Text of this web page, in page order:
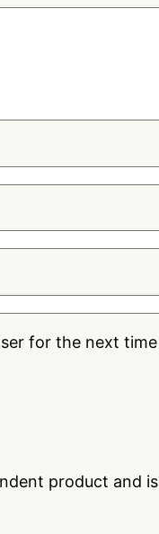
for the next
product and